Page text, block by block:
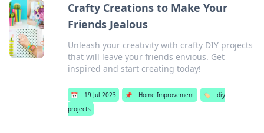
Crafty Creations to Make Your
Friends Jealous
Unleash your creativity with crafty DIY projects
that will leave your friends envious. Get
inspired and start creating today!
📅 19 Jul 2023 📌 Home Improvement 🏷️
diy
projects